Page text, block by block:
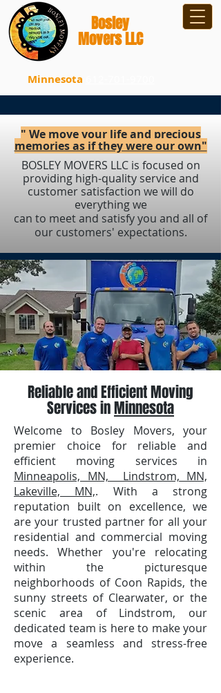
Bosley
Movers LLC
Minnesota
" We move your life and precious
memories as if they were our own"
BOSLEY MOVERS LLC is focused on
providing high-quality service and
customer satisfaction we will do
everything we
can to meet and satisfy you and all of
our customers' expectations.
Reliable and Efficient Moving
Services inMinnesota
Welcome to Bosley Movers, your
premier choice for reliable and
efficient moving services in
Minneapolis, MN, Lindstrom, MN,
Lakeville, MN,. With a strong
reputation built on excellence, we
are your trusted partner for all your
residential and commercial moving
needs. Whether you're relocating
within the picturesque
neighborhoods of Coon Rapids, the
sunny streets of Clearwater, or the
scenic area of Lindstrom, our
dedicated team is here to make your
move a seamless and stress-free
experience.